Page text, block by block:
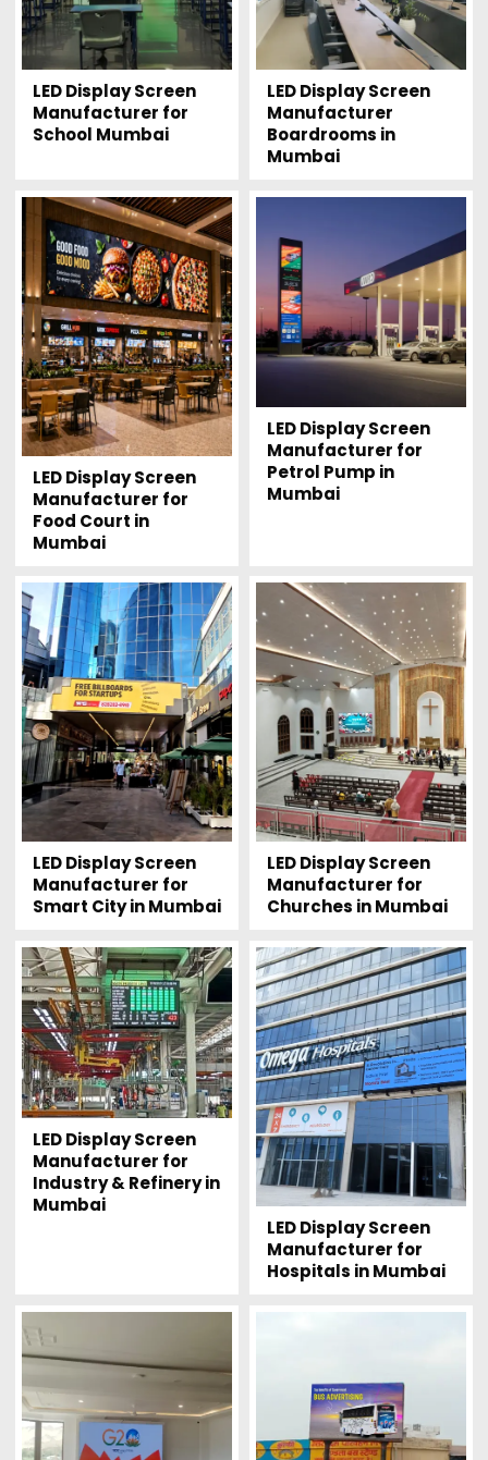
LED Display Screen
Manufacturer for
School Mumbai
LED Display Screen
Manufacturer
Boardrooms in
Mumbai
LED Display Screen
Manufacturer for
Food Court in
Mumbai
LED Display Screen
Manufacturer for
Petrol Pump in
Mumbai
LED Display Screen
Manufacturer for
Smart City in Mumbai
LED Display Screen
Manufacturer for
Churches in Mumbai
LED Display Screen
Manufacturer for
Industry & Refinery in
Mumbai
LED Display Screen
Manufacturer for
Hospitals in Mumbai